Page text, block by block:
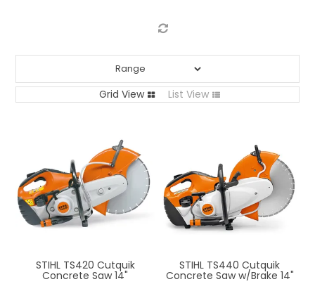
Grid View List View
STIHL TS420 Cutquik
Concrete Saw 14"
STIHL TS440 Cutquik
Concrete Saw w/Brake 14"